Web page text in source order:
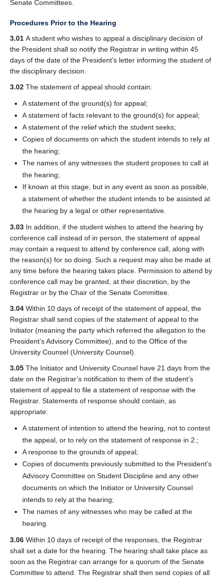
Senate Committees.
Procedures Prior to the Hearing
3.01 A student who wishes to appeal a disciplinary decision of
the President shall so notify the Registrar in writing within 45
days of the date of the President’s letter informing the student of
the disciplinary decision.
3.02 The statement of appeal should contain:
A statement of the ground(s) for appeal;
A statement of facts relevant to the ground(s) for appeal;
A statement of the relief which the student seeks;
Copies of documents on which the student intends to rely at
the hearing;
The names of any witnesses the student proposes to call at
the hearing;
If known at this stage, but in any event as soon as possible,
a statement of whether the student intends to be assisted at
the hearing by a legal or other representative.
3.03 In addition, if the student wishes to attend the hearing by
conference call instead of in person, the statement of appeal
may contain a request to attend by conference call, along with
the reason(s) for so doing. Such a request may also be made at
any time before the hearing takes place. Permission to attend by
conference call may be granted, at their discretion, by the
Registrar or by the Chair of the Senate Committee.
3.04 Within 10 days of receipt of the statement of appeal, the
Registrar shall send copies of the statement of appeal to the
Initiator (meaning the party which referred the allegation to the
President’s Advisory Committee), and to the Office of the
University Counsel (University Counsel).
3.05 The Initiator and University Counsel have 21 days from the
date on the Registrar’s notification to them of the student’s
statement of appeal to file a statement of response with the
Registrar. Statements of response should contain, as
appropriate:
A statement of intention to attend the hearing, not to contest
the appeal, or to rely on the statement of response in 2.;
A response to the grounds of appeal;
Copies of documents previously submitted to the President’s
Advisory Committee on Student Discipline and any other
documents on which the Initiator or University Counsel
intends to rely at the hearing;
The names of any witnesses who may be called at the
hearing.
3.06 Within 10 days of receipt of the responses, the Registrar
shall set a date for the hearing. The hearing shall take place as
soon as the Registrar can arrange for a quorum of the Senate
Committee to attend. The Registrar shall then send copies of all